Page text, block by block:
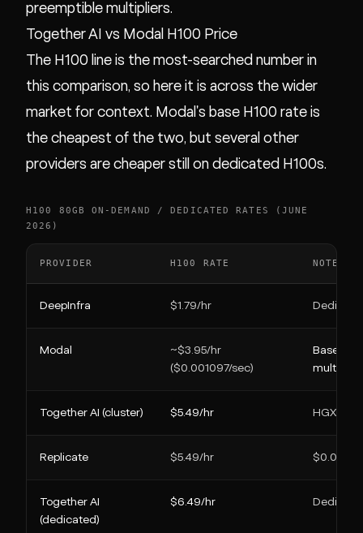
preemptible multipliers.
Together AI vs Modal H100 Price
The H100 line is the most-searched number in
this comparison, so here it is across the wider
market for context. Modal's base H100 rate is
the cheapest of the two, but several other
providers are cheaper still on dedicated H100s.
H100 80GB ON-DEMAND / DEDICATED RATES (JUNE
2026)
PROVIDER H100 RATE NOTE
DeepInfra $1.79/hr
Modal
~$3.95/hr
($0.001097/sec)
Base,
Together AI (cluster) $5.49/hr HGX
Replicate $5.49/hr
Together AI
(dedicated)
$6.49/hr